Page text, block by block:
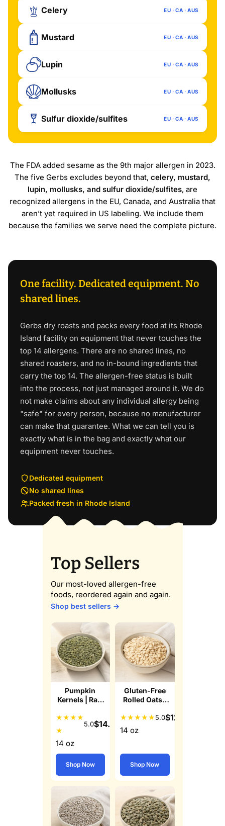
Celery EU · CA · AUS
Mustard EU · CA · AUS
Lupin EU · CA · AUS
Mollusks EU · CA · AUS
Sulfur dioxide/sulfites EU · CA · AUS
The FDA added sesame as the 9th major allergen in 2023.
The five Gerbs excludes beyond that, celery, mustard,
lupin, mollusks, and sulfur dioxide/sulfites, are
recognized allergens in the EU, Canada, and Australia that
aren’t yet required in US labeling. We include them
because the families we serve need the complete picture.
One facility. Dedicated equipment. No
shared lines.
Gerbs dry roasts and packs every food at its Rhode
Island facility on equipment that never touches the
top 14 allergens. There are no shared lines, no
shared roasters, and no in-bound ingredients that
carry the top 14. The allergen-free status is built
into the process, not just managed around it. We do
not make claims about any individual allergy being
"safe" for every person, because no manufacturer
can make that guarantee. What we can tell you is
exactly what is in the bag and exactly what our
equipment never touches.
Dedicated equipment
No shared lines
Packed fresh in Rhode Island
Top Sellers
Our most-loved allergen-free
foods, reordered again and again.
Shop best sellers →
Pumpkin
Kernels | Raw
★★★★
★
5.0$14.99
14 oz
Shop Now
Gluten-Free
Rolled Oats |
★★★★★5.0$12.49
14 oz
Shop Now